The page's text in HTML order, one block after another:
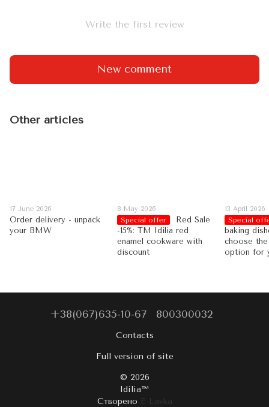
Write the first review
New comment
Other articles
17 June 2026
Order delivery - unpack
your BMW
8 May 2026
Special offer
Red Sale
-15%: TM Idilia red
enamel cookware with
discount
13 April 2026
Special
baking
choose
option for
+38(067)635-10-67 800300032
Contacts
Full version of site
© 2026
Idilia™️
Створено E-Lavka